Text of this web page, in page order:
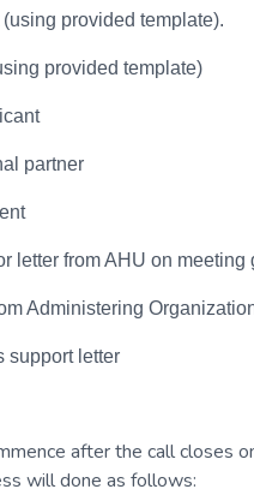
provided template).
provided template)
partner
letter from AHU on
Administering
support letter
after the call closes
will done as follows: